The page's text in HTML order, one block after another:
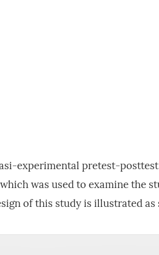
experimental pretest-
was used to examine the
of this study is illustrated as